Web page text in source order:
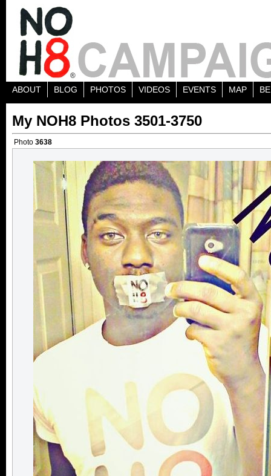
ABOUT BLOG PHOTOS VIDEOS EVENTS MAP
My NOH8 Photos 3501-3750
Photo 3638